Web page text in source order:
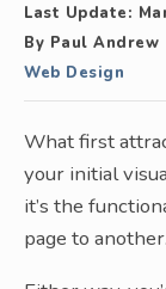
Last Update:
By Paul Andrew
Web Design
What first
your initial
it’s the
page to another.